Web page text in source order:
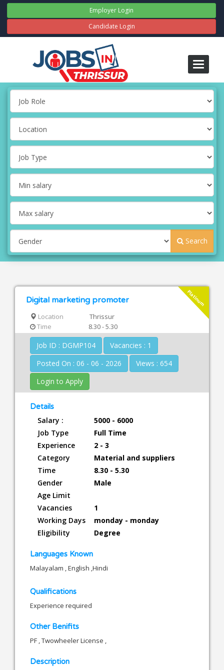
Employer Login
Candidate Login
Toggle
Search
Platinum
Digital marketing promoter
Location
Thrissur
Time
8.30 - 5.30
Job ID : DGMP104
Vacancies : 1
Posted On : 06 - 06 - 2026
Views : 654
Login to Apply
Details
Salary :
5000 - 6000
Job Type
Full Time
Experience
2 - 3
Category
Material and suppliers
Time
8.30 - 5.30
Gender
Male
Age Limit
Vacancies
1
Working Days
monday - monday
Eligibility
Degree
Languages Known
Malayalam , English ,Hindi
Qualifications
Experience required
Other Benifits
PF , Twowheeler License ,
Description